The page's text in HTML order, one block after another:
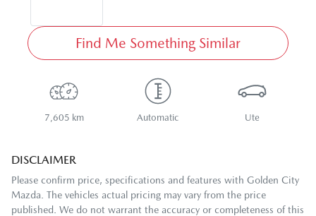
Find Me Something Similar
7,605 km Automatic Ute
DISCLAIMER
Please confirm price, specifications and features with Golden City
Mazda . The vehicles actual pricing may vary from the price
published. We do not warrant the accuracy or completeness of this